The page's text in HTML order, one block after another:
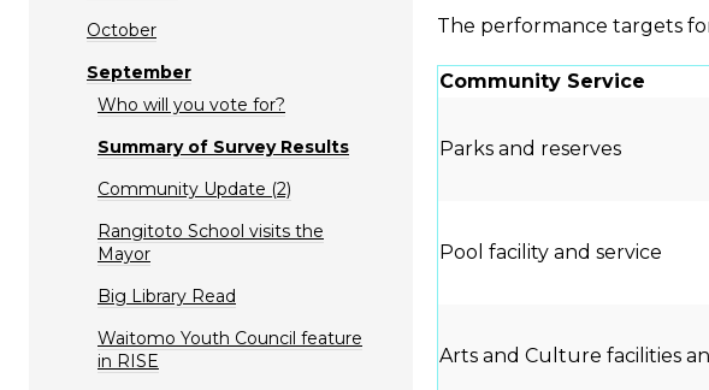
October
September
Who will you vote for?
Summary of Survey Results
Community Update (2)
Rangitoto School visits the
Mayor
Big Library Read
Waitomo Youth Council feature
in RISE
The performance targets
Community Service
Parks and reserves
Pool facility and service
Arts and Culture facilities